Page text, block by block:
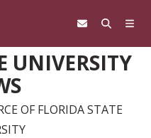
UNIVERSITY
OF FLORIDA STATE